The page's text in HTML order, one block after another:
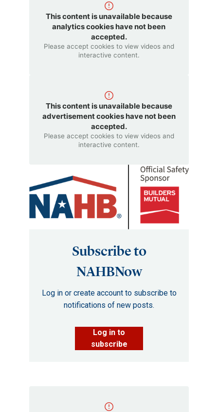
This content is unavailable because
analytics cookies have not been
accepted.
Please accept cookies to view videos and
interactive content.
This content is unavailable because
advertisement cookies have not been
accepted.
Please accept cookies to view videos and
interactive content.
Subscribe to
NAHBNow
Log in or create account to subscribe to
notifications of new posts.
Log in to
subscribe